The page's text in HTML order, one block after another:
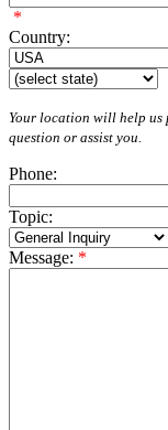
*
Country:
Your location will help us
question or assist you.
Phone:
Topic:
Message: *